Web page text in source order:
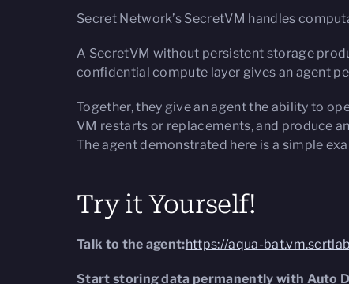
Secret Network’s SecretVM handles
A SecretVM without persistent storage
confidential compute layer gives an agent
Together, they give an agent the ability to
VM restarts or replacements, and produce
The agent demonstrated here is a simple
Try it Yourself!
Talk to the agent:https://aqua-
Start storing data permanently with Auto